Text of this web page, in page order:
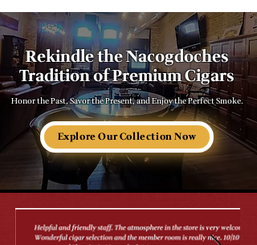
Rekindle the Nacogdoches
Tradition of Premium Cigars
Honor the Past, Savor the Present, and Enjoy the Perfect Smoke.
Explore Our Collection Now